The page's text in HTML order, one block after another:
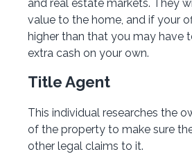
and real estate markets. They
value to the home, and if your
higher than that you may have
extra cash on your own.
Title Agent
This individual researches the
of the property to make sure
other legal claims to it.